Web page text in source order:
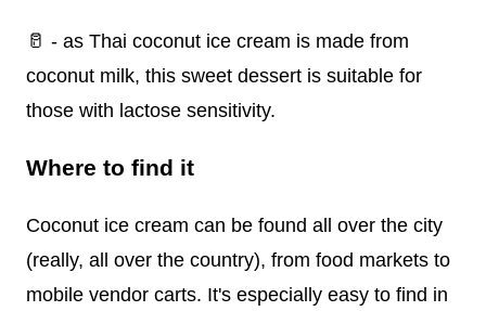
🥛 - as Thai coconut ice cream is made from
coconut milk, this sweet dessert is suitable for
those with lactose sensitivity.
Where to find it
Coconut ice cream can be found all over the city
(really, all over the country), from food markets to
mobile vendor carts. It's especially easy to find in